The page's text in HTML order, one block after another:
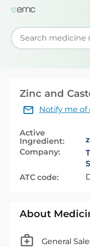
Start typing to
Zinc and
Notify me
Active
Ingredient:
Company:
ATC code:
About
General